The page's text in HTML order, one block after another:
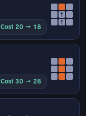
Cost 20 → 18
↑
↑
Cost 30 → 28